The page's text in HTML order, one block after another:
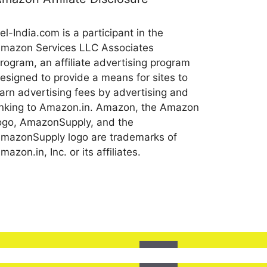
India.com is a participant in the
Services LLC Associates
an affiliate advertising program
to provide a means for sites to
advertising fees by advertising and
to Amazon.in. Amazon, the Amazon
AmazonSupply, and the
logo are trademarks of
Inc. or its affiliates.
that you are happy with it.